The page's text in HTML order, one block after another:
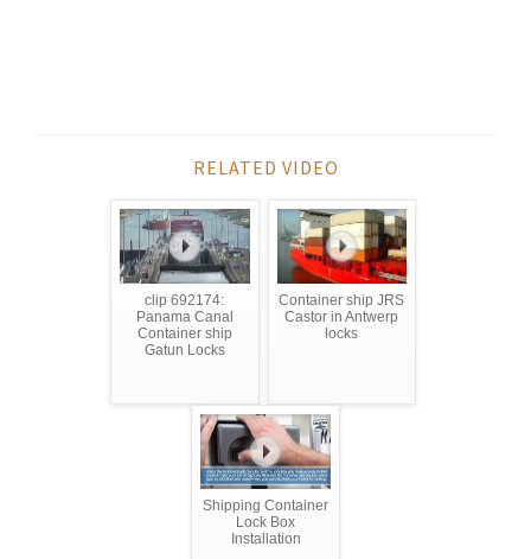
RELATED VIDEO
clip 692174:
Panama Canal
Container ship
Gatun Locks
Container ship JRS
Castor in Antwerp
locks
Shipping Container
Lock Box
Installation